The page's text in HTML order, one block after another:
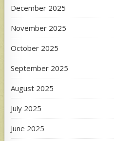
December 2025
November 2025
October 2025
September 2025
August 2025
July 2025
June 2025